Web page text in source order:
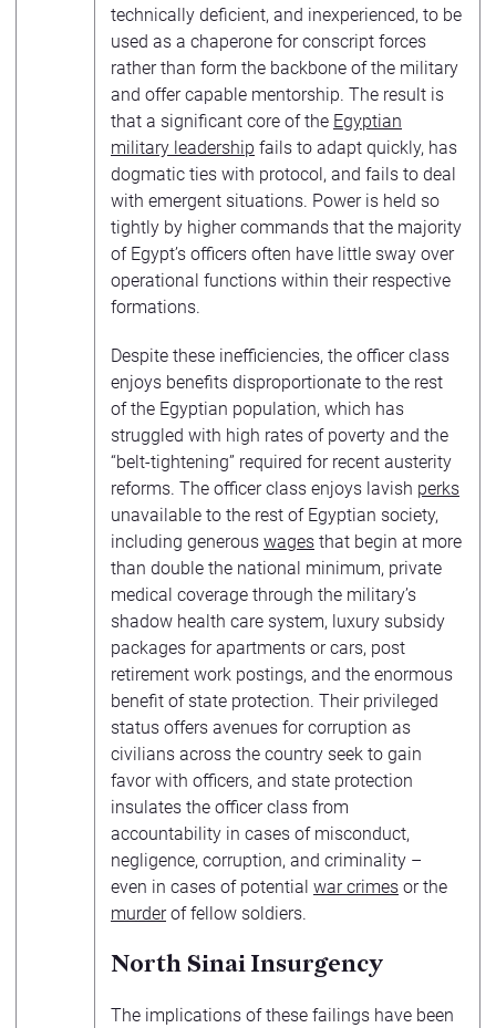
technically deficient, and inexperienced, to be
used as a chaperone for conscript forces
rather than form the backbone of the military
and offer capable mentorship. The result is
that a significant core of the Egyptian
military leadership fails to adapt quickly, has
dogmatic ties with protocol, and fails to deal
with emergent situations. Power is held so
tightly by higher commands that the majority
of Egypt’s officers often have little sway over
operational functions within their respective
formations.
Despite these inefficiencies, the officer class
enjoys benefits disproportionate to the rest
of the Egyptian population, which has
struggled with high rates of poverty and the
“belt-tightening” required for recent austerity
reforms. The officer class enjoys lavish perks
unavailable to the rest of Egyptian society,
including generous wages that begin at more
than double the national minimum, private
medical coverage through the military’s
shadow health care system, luxury subsidy
packages for apartments or cars, post
retirement work postings, and the enormous
benefit of state protection. Their privileged
status offers avenues for corruption as
civilians across the country seek to gain
favor with officers, and state protection
insulates the officer class from
accountability in cases of misconduct,
negligence, corruption, and criminality –
even in cases of potential war crimes or the
murderof fellow soldiers.
North Sinai Insurgency
The implications of these failings have been